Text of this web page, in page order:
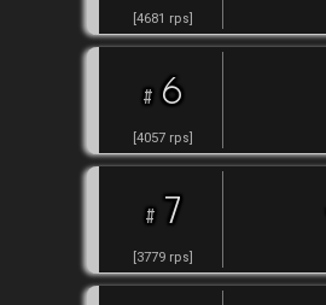
4681 rps
# 6
4057 rps
# 7
3779 rps